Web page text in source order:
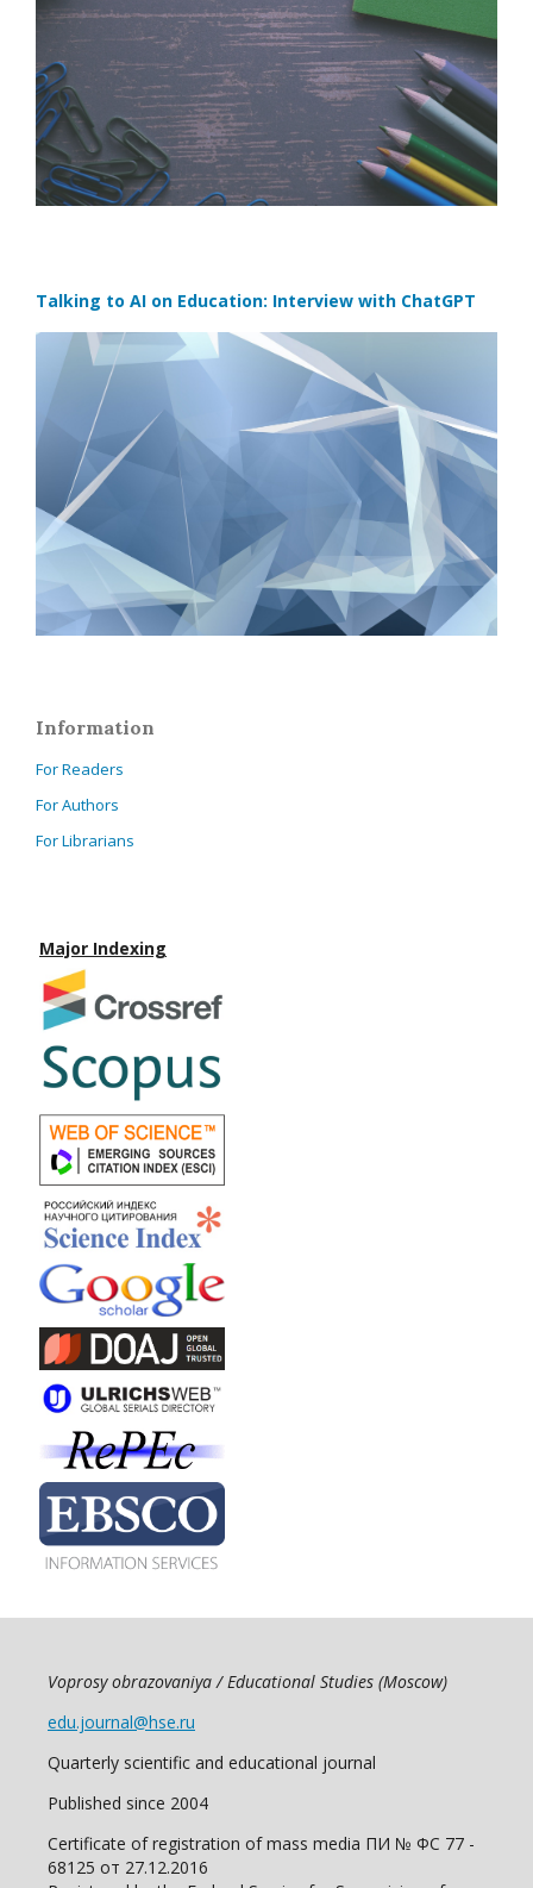
Talking to AI on Education: Interview with ChatGPT
Information
For Readers
For Authors
For Librarians
Major Indexing
Voprosy obrazovaniya / Educational Studies (Moscow)
edu.journal@hse.ru
Quarterly scientific and educational journal
Published since 2004
Certificate of registration of mass media ПИ № ФС 77 -
68125 от 27.12.2016